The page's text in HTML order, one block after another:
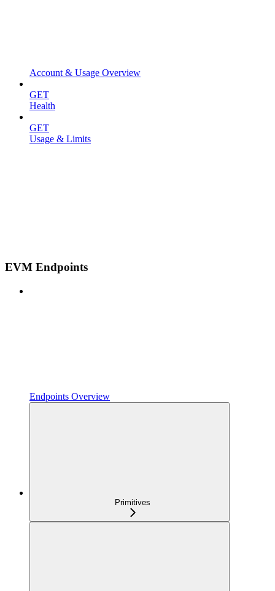
Account & Usage Overview
GET
Health
GET
Usage & Limits
EVM Endpoints
Endpoints Overview
Primitives